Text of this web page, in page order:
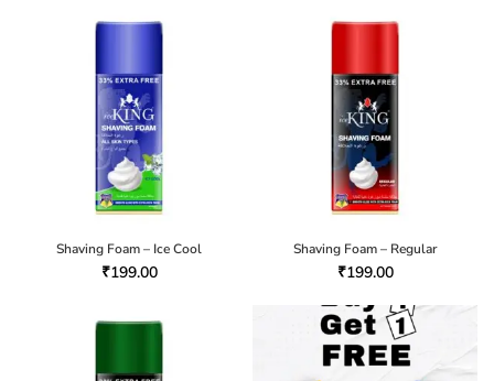
Shaving Foam – Ice Cool
₹199.00
Shaving Foam – Regular
₹199.00